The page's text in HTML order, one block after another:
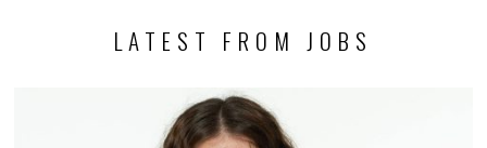
LATEST FROM JOBS